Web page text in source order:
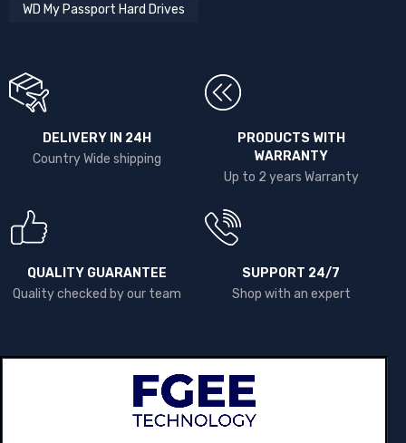
WD My Passport Hard Drives
DELIVERY IN 24H
Country Wide shipping
PRODUCTS WITH
WARRANTY
Up to 2 years Warranty
QUALITY GUARANTEE
Quality checked by our team
SUPPORT 24/7
Shop with an expert